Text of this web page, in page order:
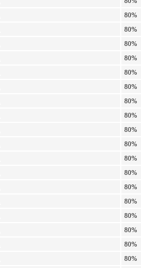
80%
80%
80%
80%
80%
80%
80%
80%
80%
80%
80%
80%
80%
80%
80%
80%
80%
80%